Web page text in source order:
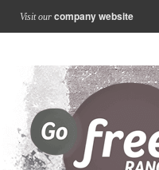
Visit our company website